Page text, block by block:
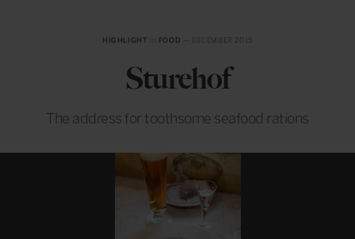
HIGHLIGHT FOOD
Sturehof
The address for toothsome seafood rations